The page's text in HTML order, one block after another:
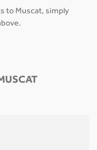
to Muscat, simply